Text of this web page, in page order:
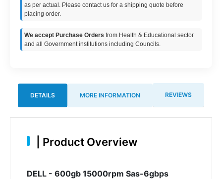
as per actual. Please contact us for a shipping quote before
placing order.
We accept Purchase Orders from Health & Educational sector
and all Government institutions including Councils.
DETAILS MORE INFORMATION REVIEWS
Product Overview
DELL - 600gb 15000rpm Sas-6gbps